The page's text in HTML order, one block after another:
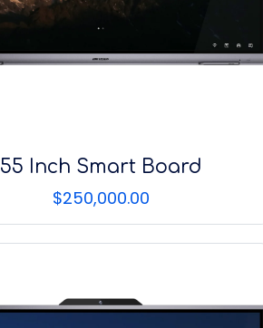
55 Inch Smart Board
$250,000.00